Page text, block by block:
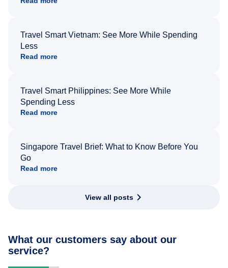
Travel Smart Vietnam: See More While Spending
Less
Read more
Travel Smart Philippines: See More While
Spending Less
Read more
Singapore Travel Brief: What to Know Before You
Go
Read more
View all posts
What our customers say about our
service?